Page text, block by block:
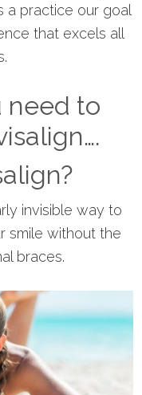
a practice our goal
that excels all
need to
invisible way to
smile without the
braces.